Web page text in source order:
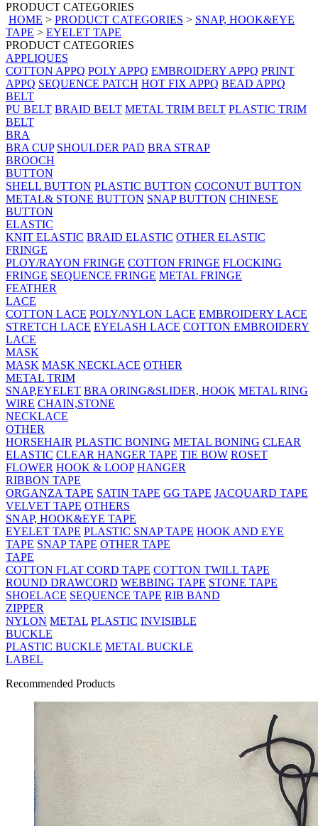
PRODUCT CATEGORIES
HOME > PRODUCT CATEGORIES > SNAP, HOOK&EYE
TAPE > EYELET TAPE
PRODUCT CATEGORIES
APPLIQUES
COTTON APPQ POLY APPQ EMBROIDERY APPQ PRINT
APPQ SEQUENCE PATCH HOT FIX APPQ BEAD APPQ
BELT
PU BELT BRAID BELT METAL TRIM BELT PLASTIC TRIM
BELT
BRA
BRA CUP SHOULDER PAD BRA STRAP
BROOCH
BUTTON
SHELL BUTTON PLASTIC BUTTON COCONUT BUTTON
METAL& STONE BUTTON SNAP BUTTON CHINESE
BUTTON
ELASTIC
KNIT ELASTIC BRAID ELASTIC OTHER ELASTIC
FRINGE
PLOY/RAYON FRINGE COTTON FRINGE FLOCKING
FRINGE SEQUENCE FRINGE METAL FRINGE
FEATHER
LACE
COTTON LACE POLY/NYLON LACE EMBROIDERY LACE
STRETCH LACE EYELASH LACE COTTON EMBROIDERY
LACE
MASK
MASK MASK NECKLACE OTHER
METAL TRIM
SNAP,EYELET BRA ORING&SLIDER, HOOK METAL RING
WIRE CHAIN,STONE
NECKLACE
OTHER
HORSEHAIR PLASTIC BONING METAL BONING CLEAR
ELASTIC CLEAR HANGER TAPE TIE BOW ROSET
FLOWER HOOK & LOOP HANGER
RIBBON TAPE
ORGANZA TAPE SATIN TAPE GG TAPE JACQUARD TAPE
VELVET TAPE OTHERS
SNAP, HOOK&EYE TAPE
EYELET TAPE PLASTIC SNAP TAPE HOOK AND EYE
TAPE SNAP TAPE OTHER TAPE
TAPE
COTTON FLAT CORD TAPE COTTON TWILL TAPE
ROUND DRAWCORD WEBBING TAPE STONE TAPE
SHOELACE SEQUENCE TAPE RIB BAND
ZIPPER
NYLON METAL PLASTIC INVISIBLE
BUCKLE
PLASTIC BUCKLE METAL BUCKLE
LABEL
Recommended Products